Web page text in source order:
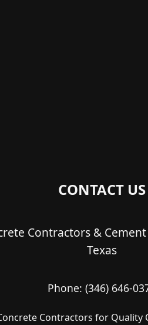
CONTACT US
Contractors &
Texas
Phone:(346) 646-
Contractors for